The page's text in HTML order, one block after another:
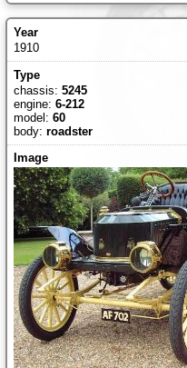
1910
chassis: 5245
engine: 6-212
model: 60
body: roadster